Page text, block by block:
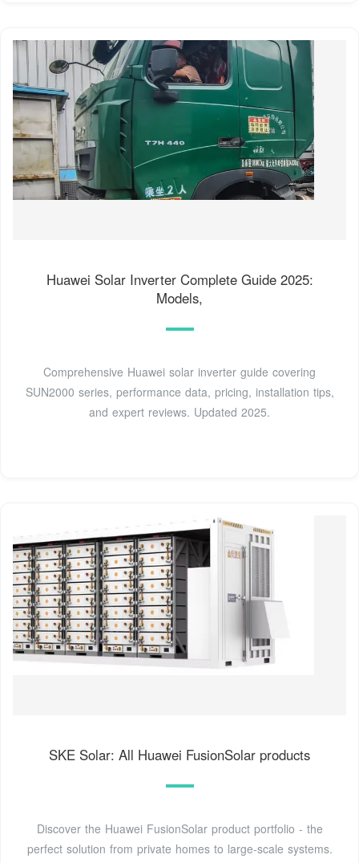
Huawei Solar Inverter Complete Guide 2025:
Models,
Comprehensive Huawei solar inverter guide covering
SUN2000 series, performance data, pricing, installation tips,
and expert reviews. Updated 2025.
SKE Solar: All Huawei FusionSolar products
Discover the Huawei FusionSolar product portfolio - the
perfect solution from private homes to large-scale systems.